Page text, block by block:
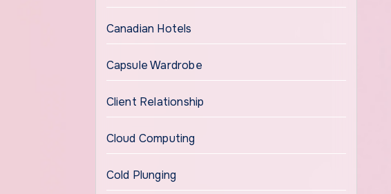
Canadian Hotels
Capsule Wardrobe
Client Relationship
Cloud Computing
Cold Plunging